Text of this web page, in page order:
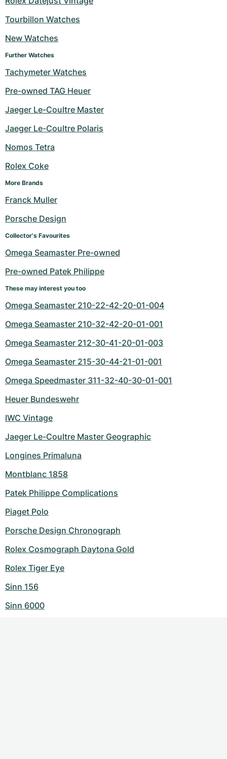
Milgauss
Oyster Perpetual
Yacht-Master II
Sea-Dweller
Sky-Dweller
Women's Watches
Ronde
Rotonde
Pasha
Tortue
Baignoire
Roadster
Pre-Owned
Professional
Bentley
Cockpit
Chronospace
Super Avenger
Montbrillant
Pre-Owned
Formula 1
Grand Carrera
Women's Watches
Portofino
Portugieser
Aquatimer
Spitfire
GST
Pre-Owned
Spirit of Big Bang
King Power
Tourbillon Watches
New Watches
Further Watches
Tachymeter Watches
Pre-owned TAG Heuer
Jaeger Le-Coultre Master
Jaeger Le-Coultre Polaris
Nomos Tetra
Rolex Coke
More Brands
Franck Muller
Porsche Design
Collector's Favourites
Omega Seamaster Pre-owned
Pre-owned Patek Philippe
These may interest you too
Omega Seamaster 210-22-42-20-01-004
Omega Seamaster 210-32-42-20-01-001
Omega Seamaster 212-30-41-20-01-003
Omega Seamaster 215-30-44-21-01-001
Omega Speedmaster 311-32-40-30-01-001
Heuer Bundeswehr
IWC Vintage
Jaeger Le-Coultre Master Geographic
Longines Primaluna
Montblanc 1858
Patek Philippe Complications
Piaget Polo
Porsche Design Chronograph
Rolex Cosmograph Daytona Gold
Rolex Tiger Eye
Sinn 156
Sinn 6000